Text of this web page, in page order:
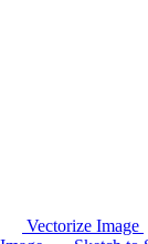
Vectorize Image